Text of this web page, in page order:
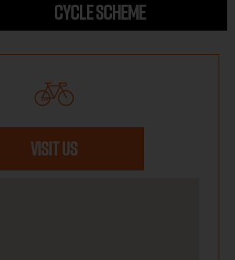
CYCLE SCHEME
VISIT US